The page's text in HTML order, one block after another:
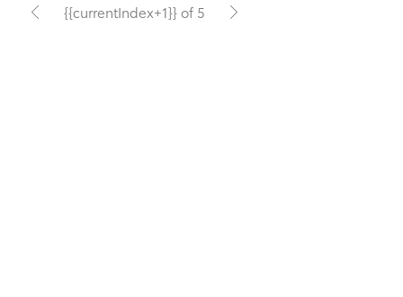
{{currentIndex+1}} of 5